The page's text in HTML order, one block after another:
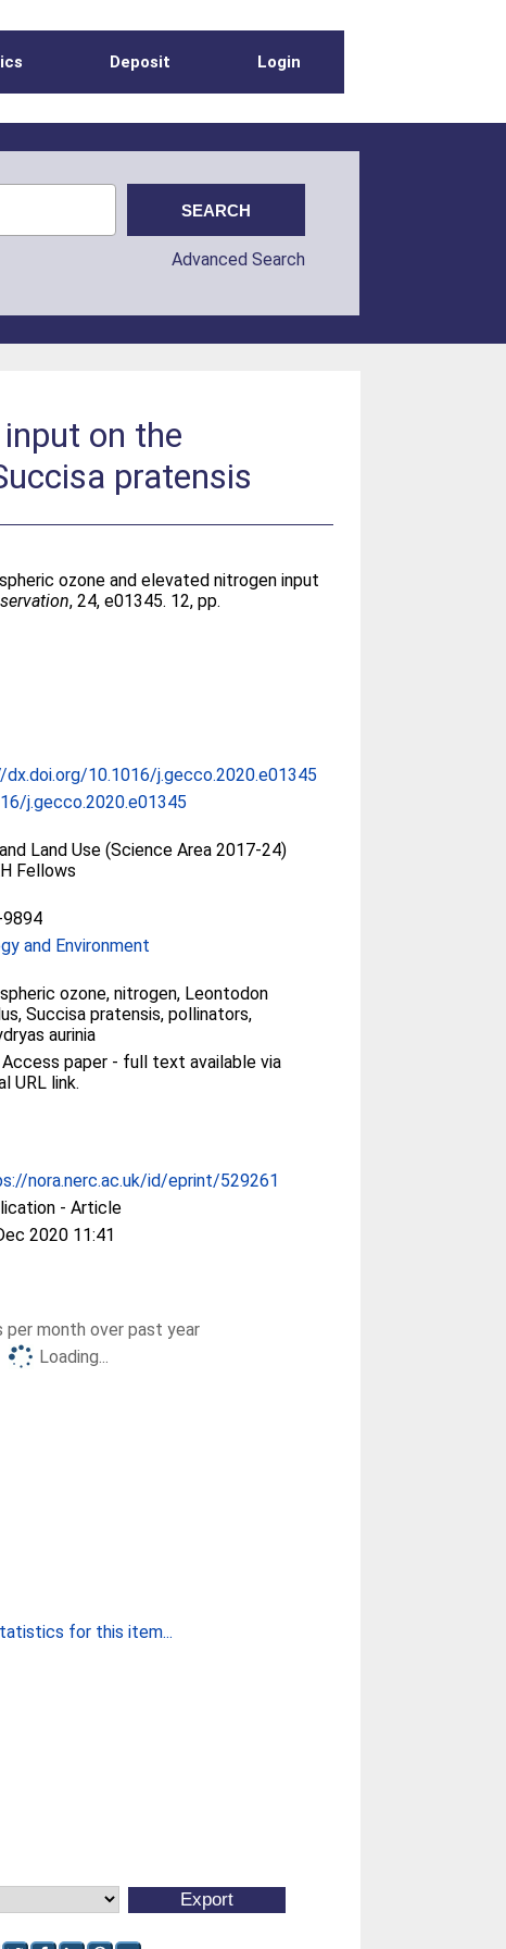
Deposit Login
Advanced Search
on the
pratensis
ozone and elevated nitrogen input
, 24, e01345. 12, pp.
10.1016/j.gecco.2020.e01345
j.gecco.2020.e01345
Land Use (Science Area 2017-24)
Fellows
and Environment
ozone, nitrogen, Leontodon
Succisa pratensis, pollinators,
aurinia
Access paper - full text available via
URL link.
nora.nerc.ac.uk/id/eprint/529261
- Article
2020 11:41
per month over past year
Loading...
for this item...